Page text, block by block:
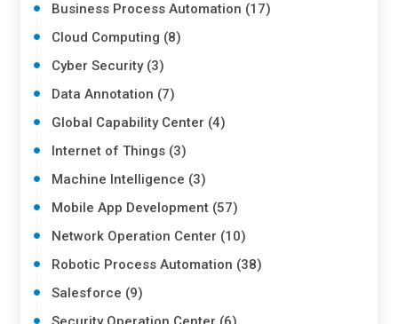
Business Process Automation (17)
Cloud Computing (8)
Cyber Security (3)
Data Annotation (7)
Global Capability Center (4)
Internet of Things (3)
Machine Intelligence (3)
Mobile App Development (57)
Network Operation Center (10)
Robotic Process Automation (38)
Salesforce (9)